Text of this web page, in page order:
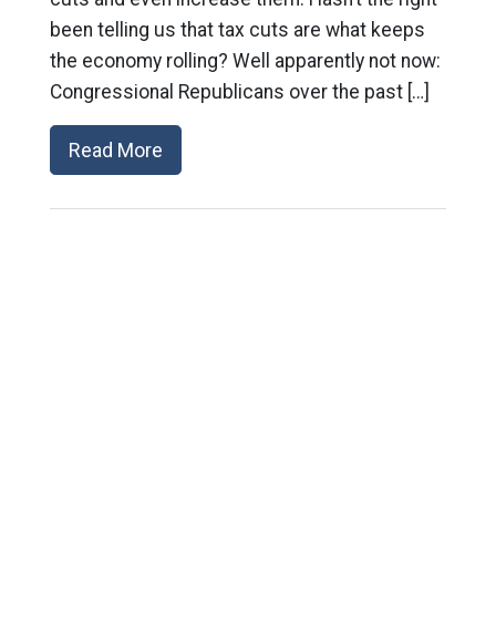
been telling us that tax cuts are what keeps
the economy rolling? Well apparently not now:
Congressional Republicans over the past […]
Read More